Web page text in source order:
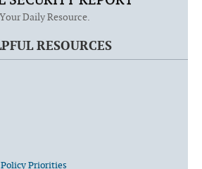
Your Daily Resource.
RESOURCES
Priorities